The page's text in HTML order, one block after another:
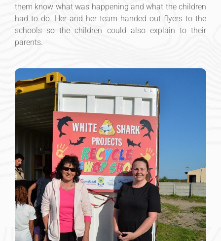
them know what was happening and what the children
had to do. Her and her team handed out flyers to the
schools so the children could also explain to their
parents.